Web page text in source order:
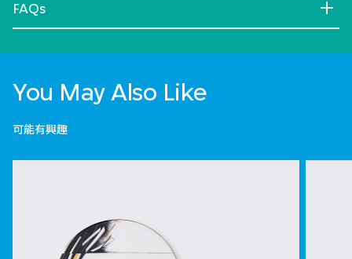
FAQs
You May Also Like
可能有興趣